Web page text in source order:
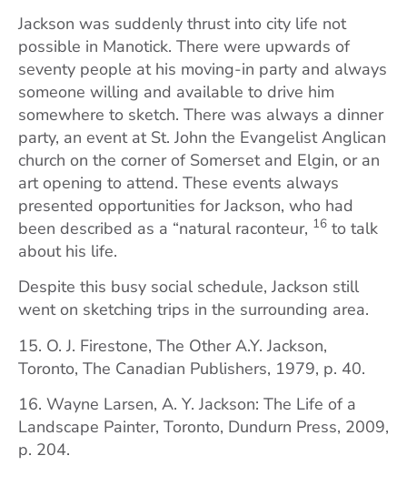
Jackson was suddenly thrust into city life not
possible in Manotick. There were upwards of
seventy people at his moving-in party and always
someone willing and available to drive him
somewhere to sketch. There was always a dinner
party, an event at St. John the Evangelist Anglican
church on the corner of Somerset and Elgin, or an
art opening to attend. These events always
presented opportunities for Jackson, who had
been described as a “natural raconteur, 16 to talk
about his life.
Despite this busy social schedule, Jackson still
went on sketching trips in the surrounding area.
15. O. J. Firestone, The Other A.Y. Jackson,
Toronto, The Canadian Publishers, 1979, p. 40.
16. Wayne Larsen, A. Y. Jackson: The Life of a
Landscape Painter, Toronto, Dundurn Press, 2009,
p. 204.